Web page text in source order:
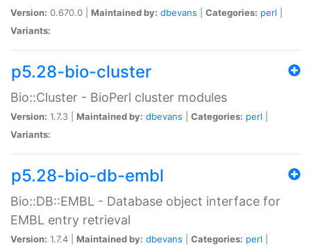
Version: 0.670.0 | Maintained by: dbevans Categories: perl
Variants:
p5.28-bio-cluster
Bio::Cluster - BioPerl cluster modules
Version: 1.7.3 | Maintained by: dbevans Categories: perl
Variants:
p5.28-bio-db-embl
Bio::DB::EMBL - Database object interface for
EMBL entry retrieval
Version: 1.7.4 | Maintained by: dbevans Categories: perl